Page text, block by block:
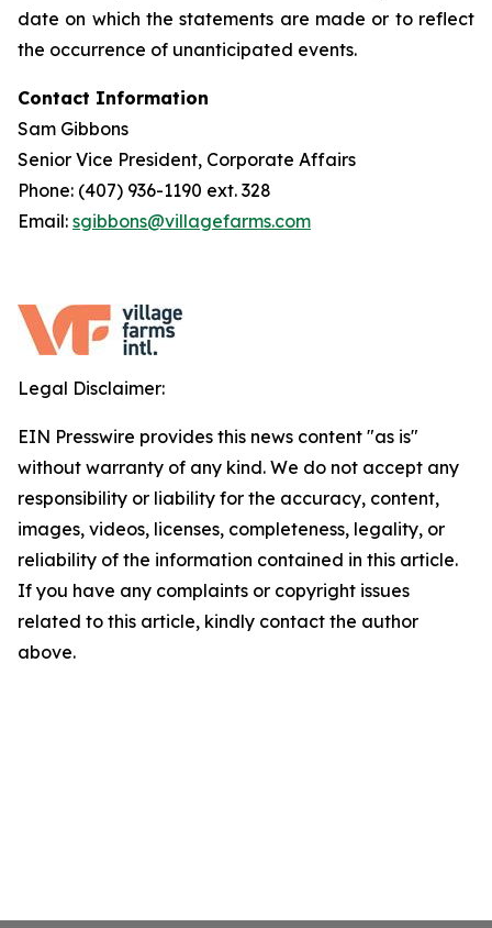
date on which the statements are made or to reflect
the occurrence of unanticipated events.
Contact Information
Sam Gibbons
Senior Vice President, Corporate Affairs
Phone: (407) 936-1190 ext. 328
Email: sgibbons@villagefarms.com
Legal Disclaimer:
EIN Presswire provides this news content "as is"
without warranty of any kind. We do not accept any
responsibility or liability for the accuracy, content,
images, videos, licenses, completeness, legality, or
reliability of the information contained in this article.
If you have any complaints or copyright issues
related to this article, kindly contact the author
above.